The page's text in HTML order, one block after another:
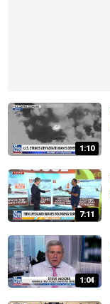
1:10
7:11
1:04